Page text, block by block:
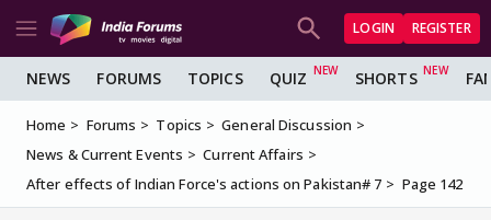
LOGIN REGISTER
NEWS FORUMS TOPICS QUIZ SHORTS
Home Forums Topics
General Discussion
News & Current Events
Current Affairs
After effects of Indian Force's actions on Pakistan# 7
Page 142